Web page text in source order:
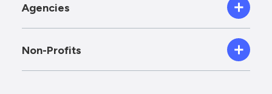
Agencies
Non-Profits